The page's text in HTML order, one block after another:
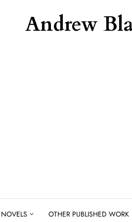
Andrew
NOVELS OTHER PUBLISHED WORK